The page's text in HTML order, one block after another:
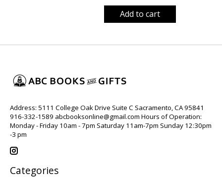
Add to cart
Address: 5111 College Oak Drive Suite C Sacramento, CA 95841
916-332-1589 abcbooksonline@gmail.com Hours of Operation:
Monday - Friday 10am - 7pm Saturday 11am-7pm Sunday 12:30pm
-3 pm
Categories